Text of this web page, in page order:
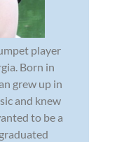
player
Born in
grew up in
and knew
to be a